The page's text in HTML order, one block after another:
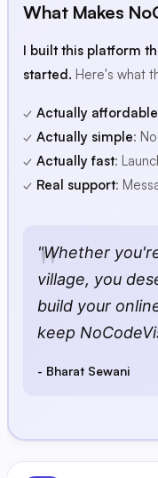
What Makes
I built this platform
started. Here's what
✓ Actually affordable
✓ Actually simple:
✓ Actually fast:
✓ Real support:
"Whether
village, you
build your
keep
- Bharat Sewani